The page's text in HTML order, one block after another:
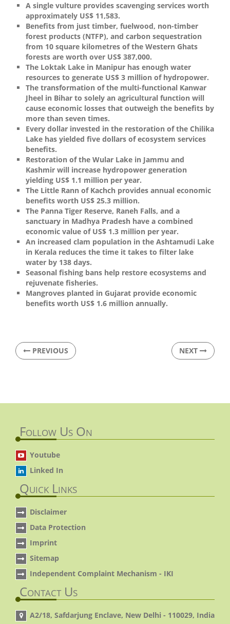
A single vulture provides scavenging services worth
approximately US$ 11,583.
Benefits from just timber, fuelwood, non-timber
forest products (NTFP), and carbon sequestration
from 10 square kilometres of the Western Ghats
forests are worth over US$ 387,000.
The Loktak Lake in Manipur has enough water
resources to generate US$ 3 million of hydropower.
The transformation of the multi-functional Kanwar
Jheel in Bihar to solely an agricultural function will
cause economic losses that outweigh the benefits by
more than seven times.
Every dollar invested in the restoration of the Chilika
Lake has yielded five dollars of ecosystem services
benefits.
Restoration of the Wular Lake in Jammu and
Kashmir will increase hydropower generation
yielding US$ 1.1 million per year.
The Little Rann of Kachch provides annual economic
benefits worth US$ 25.3 million.
The Panna Tiger Reserve, Raneh Falls, and a
sanctuary in Madhya Pradesh have a combined
economic value of US$ 1.3 million per year.
An increased clam population in the Ashtamudi Lake
in Kerala reduces the time it takes to filter lake
water by 138 days.
Seasonal fishing bans help restore ecosystems and
rejuvenate fisheries.
Mangroves planted in Gujarat provide economic
benefits worth US$ 1.6 million annually.
PREVIOUS NEXT
Follow Us On
Youtube
Linked In
Quick Links
Disclaimer
Data Protection
Imprint
Sitemap
Independent Complaint Mechanism - IKI
Contact Us
A2/18, Safdarjung Enclave, New Delhi - 110029, India